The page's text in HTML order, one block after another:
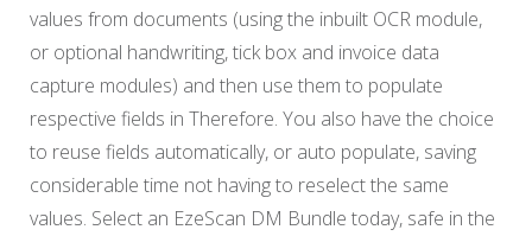
values from documents (using the inbuilt OCR module,
or optional handwriting, tick box and invoice data
capture modules) and then use them to populate
respective fields in Therefore. You also have the choice
to reuse fields automatically, or auto populate, saving
considerable time not having to reselect the same
values. Select an EzeScan DM Bundle today, safe in the